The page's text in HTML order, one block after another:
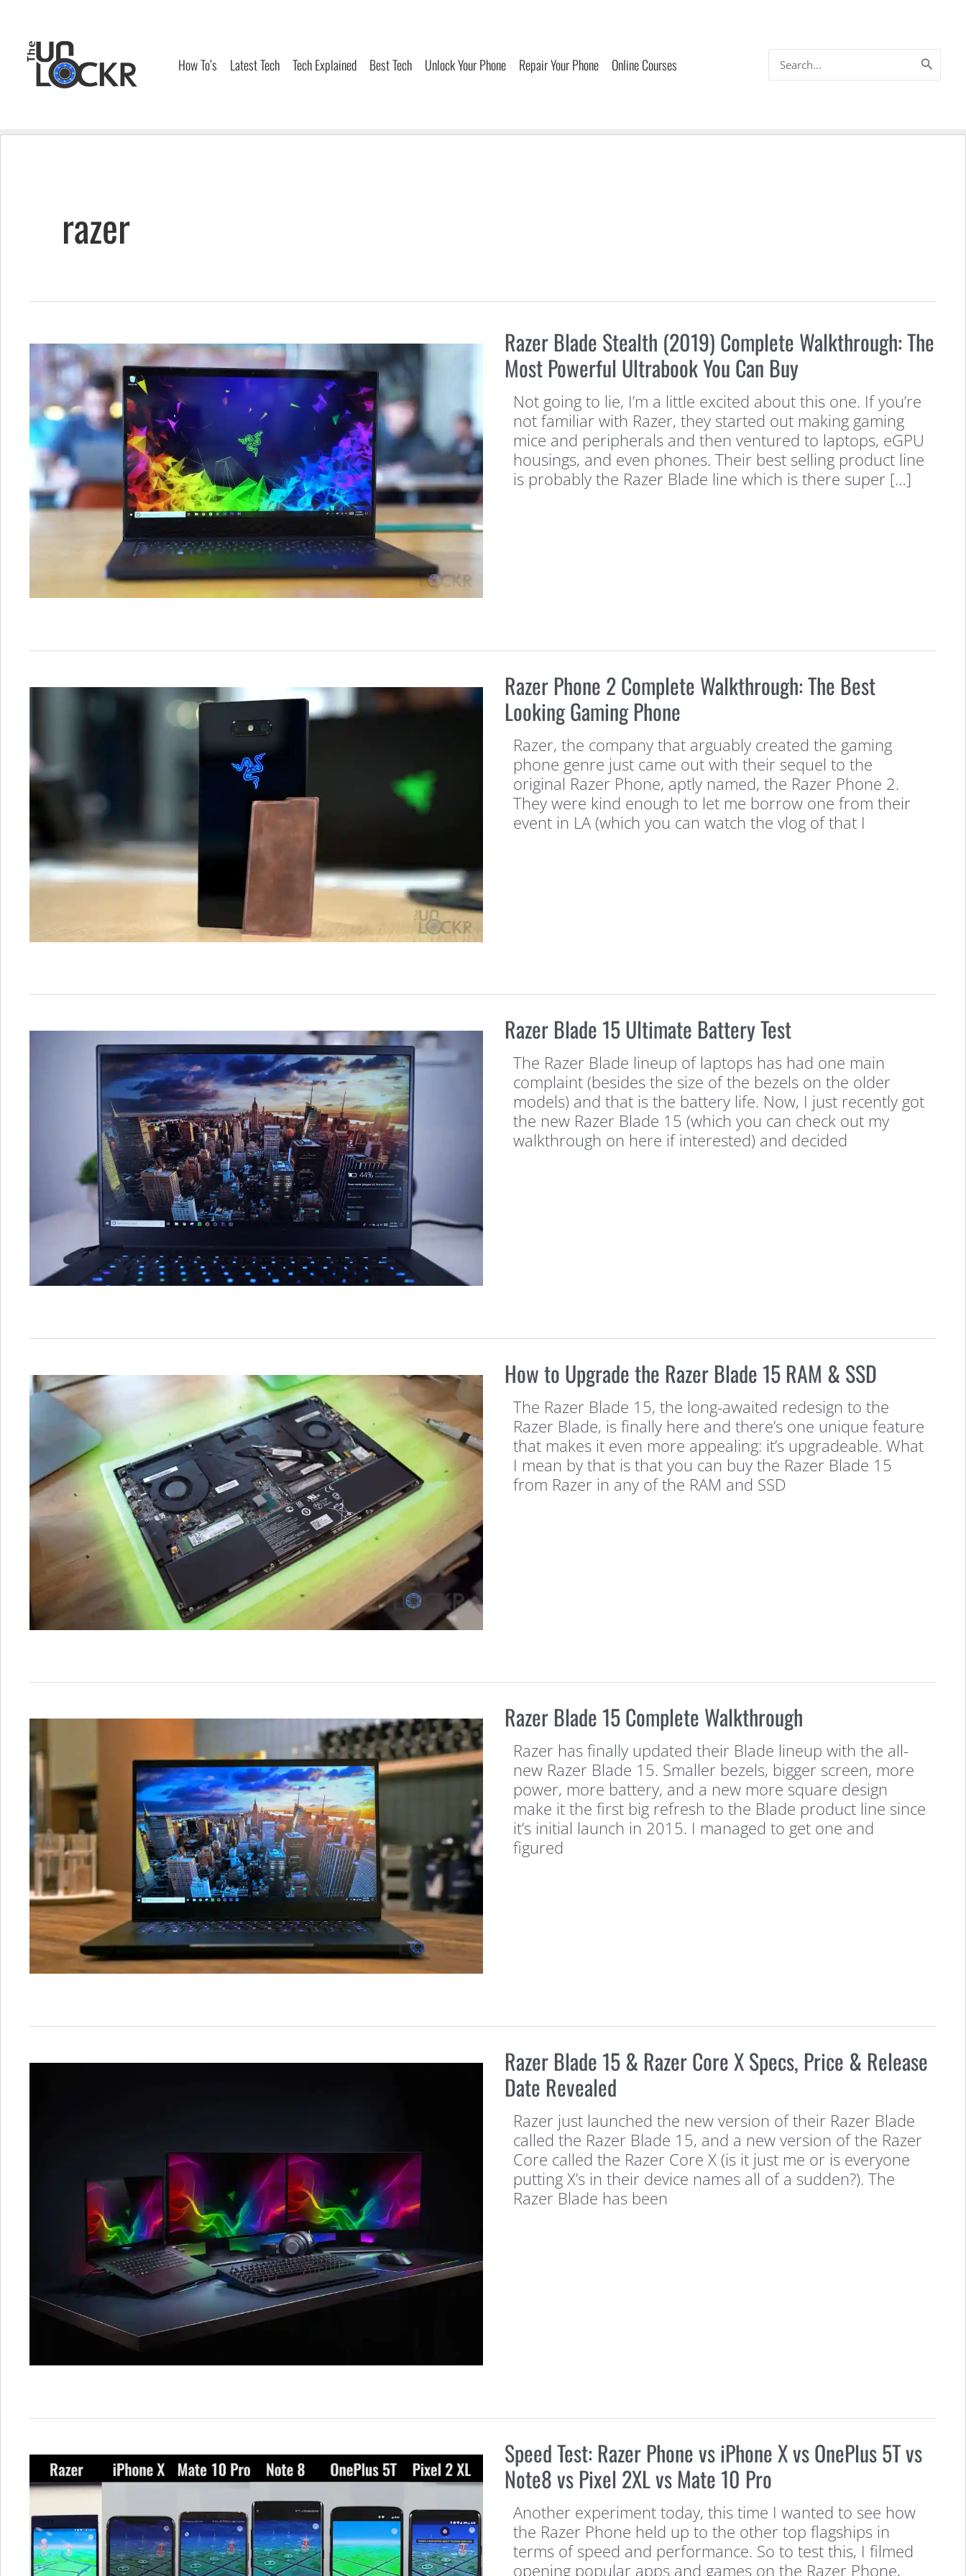
content
How To’s Latest Tech Tech Explained Best Tech Unlock Your Phone Repair Your Phone Online Courses
for:
razer
Razer Blade Stealth (2019) Complete Walkthrough: The
Most Powerful Ultrabook You Can Buy
Not going to lie, I’m a little excited about this one. If you’re
not familiar with Razer, they started out making gaming
mice and peripherals and then ventured to laptops, eGPU
housings, and even phones. Their best selling product line
is probably the Razer Blade line which is there super […]
Razer Phone 2 Complete Walkthrough: The Best
Looking Gaming Phone
Razer, the company that arguably created the gaming
phone genre just came out with their sequel to the
original Razer Phone, aptly named, the Razer Phone 2.
They were kind enough to let me borrow one from their
event in LA (which you can watch the vlog of that I
Razer Blade 15 Ultimate Battery Test
The Razer Blade lineup of laptops has had one main
complaint (besides the size of the bezels on the older
models) and that is the battery life. Now, I just recently got
the new Razer Blade 15 (which you can check out my
walkthrough on here if interested) and decided
How to Upgrade the Razer Blade 15 RAM & SSD
The Razer Blade 15, the long-awaited redesign to the
Razer Blade, is finally here and there’s one unique feature
that makes it even more appealing: it’s upgradeable. What
I mean by that is that you can buy the Razer Blade 15
from Razer in any of the RAM and SSD
Razer Blade 15 Complete Walkthrough
Razer has finally updated their Blade lineup with the all-
new Razer Blade 15. Smaller bezels, bigger screen, more
power, more battery, and a new more square design
make it the first big refresh to the Blade product line since
it’s initial launch in 2015. I managed to get one and
figured
Razer Blade 15 & Razer Core X Specs, Price & Release
Date Revealed
Razer just launched the new version of their Razer Blade
called the Razer Blade 15, and a new version of the Razer
Core called the Razer Core X (is it just me or is everyone
putting X’s in their device names all of a sudden?). The
Razer Blade has been
Speed Test: Razer Phone vs iPhone X vs OnePlus 5T vs
Note8 vs Pixel 2XL vs Mate 10 Pro
Another experiment today, this time I wanted to see how
the Razer Phone held up to the other top flagships in
terms of speed and performance. So to test this, I filmed
opening popular apps and games on the Razer Phone,